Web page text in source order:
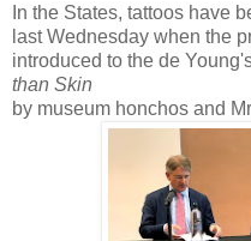
In the States, tattoos have
last Wednesday when the
introduced to the de
than Skin
by museum honchos and